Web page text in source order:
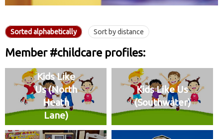
Sorted alphabetically Sort by distance
Member #childcare profiles:
Kids Like
Us (North
Heath
Lane)
Kids Like Us
(Southwater)